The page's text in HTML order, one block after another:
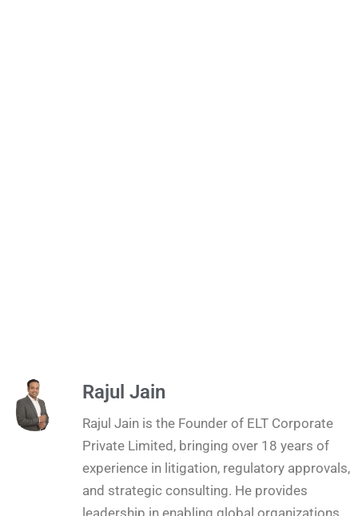
Rajul Jain
Rajul Jain is the Founder of ELT Corporate
Private Limited, bringing over 18 years of
experience in litigation, regulatory approvals,
and strategic consulting. He provides